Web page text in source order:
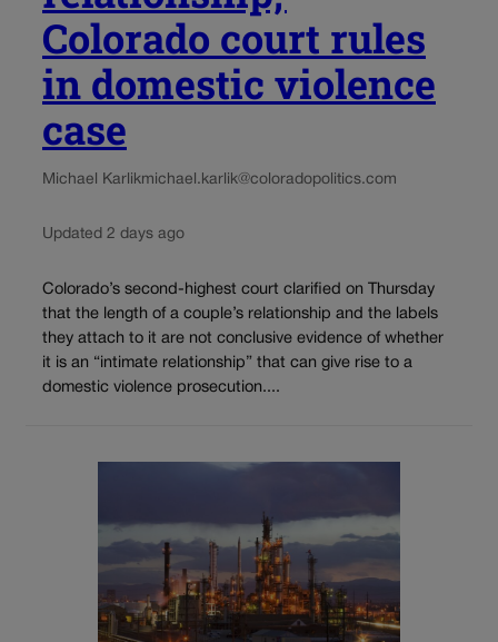
Colorado court rules
in domestic violence
case
Michael Karlikmichael.karlik@coloradopolitics.com
Updated 2 days ago
Colorado’s second-highest court clarified on Thursday
that the length of a couple’s relationship and the labels
they attach to it are not conclusive evidence of whether
it is an “intimate relationship” that can give rise to a
domestic violence prosecution....